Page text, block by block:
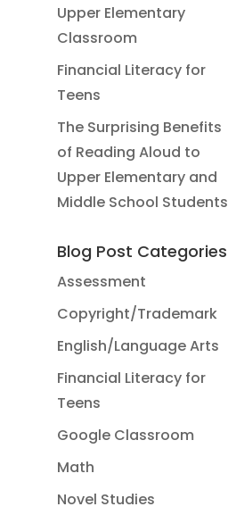
Upper Elementary
Classroom
Financial Literacy for
Teens
The Surprising Benefits
of Reading Aloud to
Upper Elementary and
Middle School Students
Blog Post Categories
Assessment
Copyright/Trademark
English/Language Arts
Financial Literacy for
Teens
Google Classroom
Math
Novel Studies